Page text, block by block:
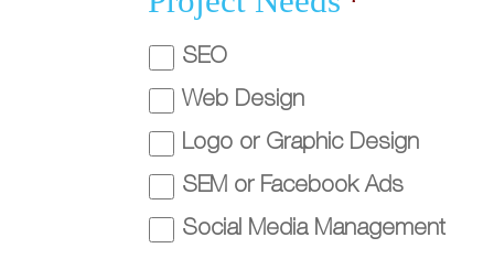
SEO
Web Design
Logo or Graphic Design
SEM or Facebook Ads
Social Media Management